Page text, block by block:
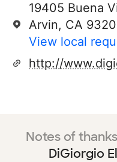
19405 Buena
Arvin, CA
View local
Notes of
DiGiorgio